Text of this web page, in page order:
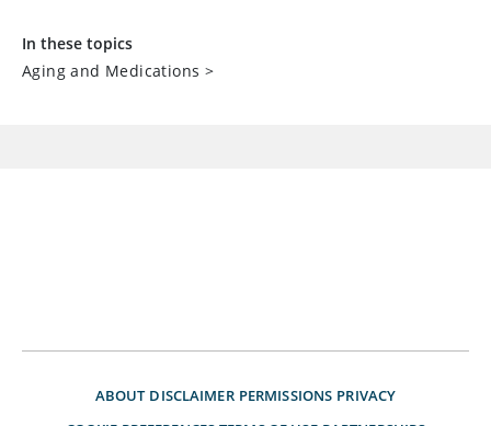
In these topics
Aging and Medications >
ABOUT DISCLAIMER PERMISSIONS PRIVACY